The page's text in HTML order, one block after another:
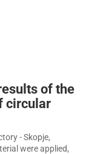
of the
circular
- Skopje,
were applied,